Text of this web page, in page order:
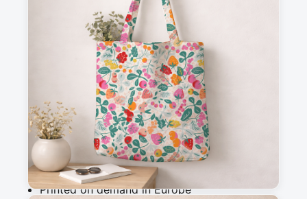
Add to cart
Why you'll love this fabric
Printed on demand in Europe